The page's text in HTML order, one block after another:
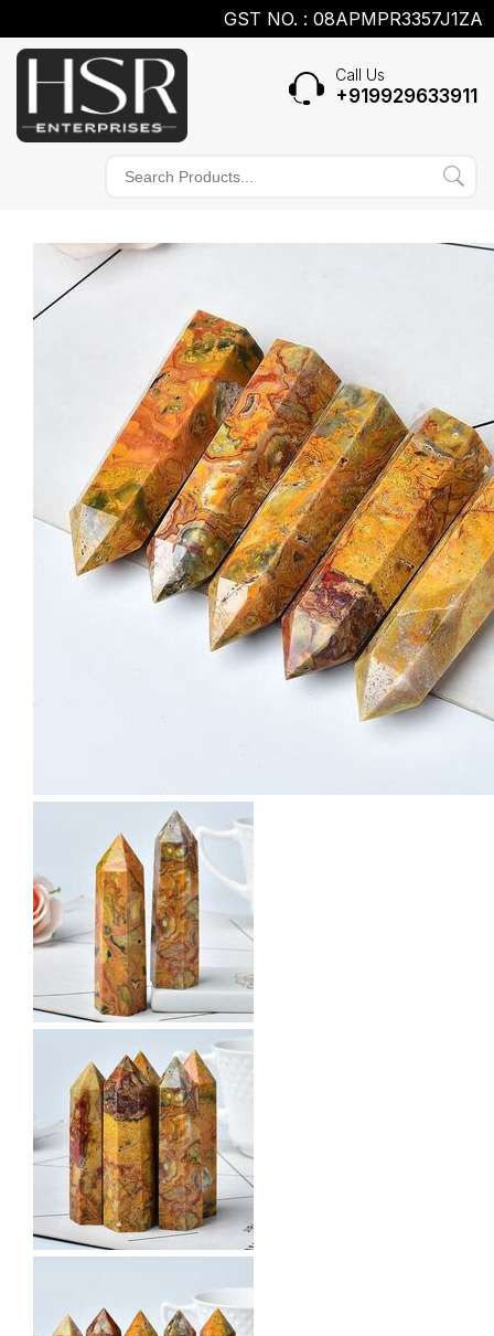
GST NO. : 08APMPR3357J1ZA
Call Us
+919929633911